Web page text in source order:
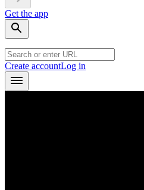
Get the app
Create accountLog in